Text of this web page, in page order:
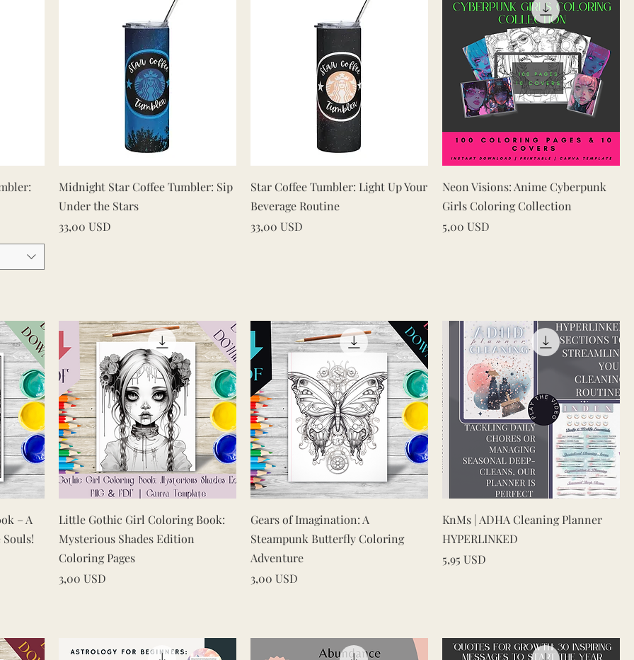
Vista rapida
Midnight Star Coffee Tumbler: Sip
Under the Stars
Prezzo
33,00 USD
Vista rapida
Star Coffee Tumbler: Light Up Your
Beverage Routine
Prezzo
33,00 USD
Vista rapida
Neon Visions: Anime Cyberpunk
Girls Coloring Collection
Prezzo
5,00 USD
– A
Vista rapida
Little Gothic Girl Coloring Book:
Mysterious Shades Edition
Coloring Pages
Prezzo
3,00 USD
Vista rapida
Gears of Imagination: A
Steampunk Butterfly Coloring
Adventure
Prezzo
3,00 USD
Vista rapida
KnMs | ADHA Cleaning Planner
HYPERLINKED
Prezzo
5,95 USD